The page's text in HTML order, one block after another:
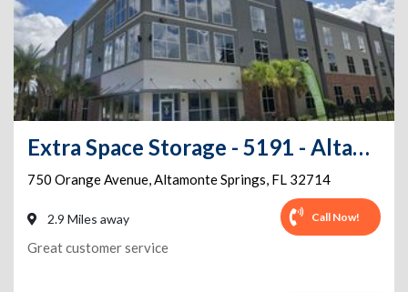
Extra Space Storage - 5191 - Altamonte Springs - Orange Ave
750 Orange Avenue,Altamonte Springs, FL 32714
2.9 Miles away Call Now!
Great customer service